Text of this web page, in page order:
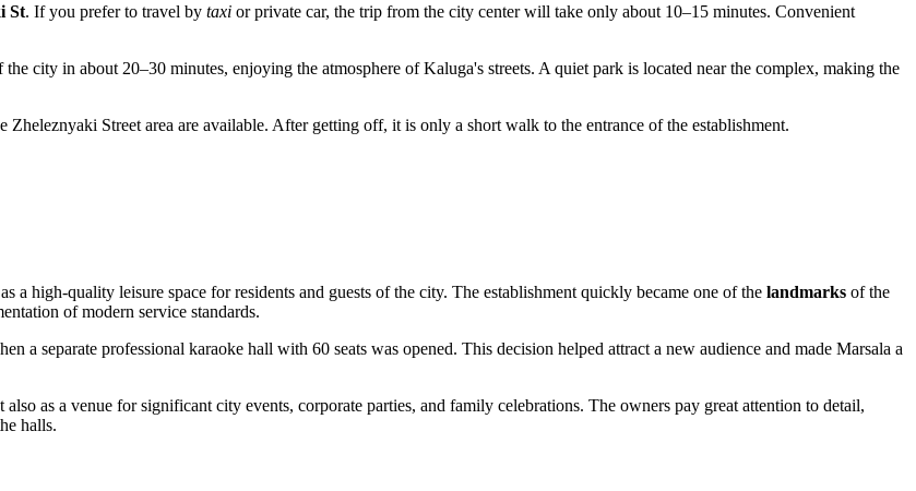
St. If you prefer to travel by taxi or private car, the trip from the city center will take only about 10–15 minutes. Convenient
city in about 20–30 minutes, enjoying the atmosphere of Kaluga's streets. A quiet park is located near the complex, making the
Street area are available. After getting off, it is only a short walk to the entrance of the establishment.
a high-quality leisure space for residents and guests of the city. The establishment quickly became one of the landmarks of the
of modern service standards.
a separate professional karaoke hall with 60 seats was opened. This decision helped attract a new audience and made Marsala a
as a venue for significant city events, corporate parties, and family celebrations. The owners pay great attention to detail,
halls.